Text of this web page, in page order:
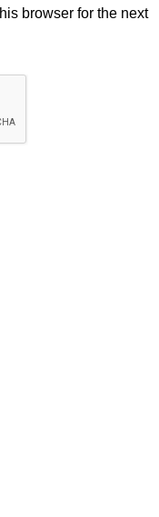
browser for the next